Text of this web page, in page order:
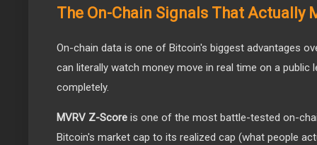
The On-Chain Signals That Actually
On-chain data is one of Bitcoin's biggest advantages
can literally watch money move in real time on a public
completely.
MVRV Z-Score is one of the most battle-tested on-
Bitcoin's market cap to its realized cap (what people